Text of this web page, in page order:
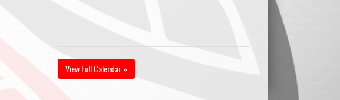
View Full Calendar »